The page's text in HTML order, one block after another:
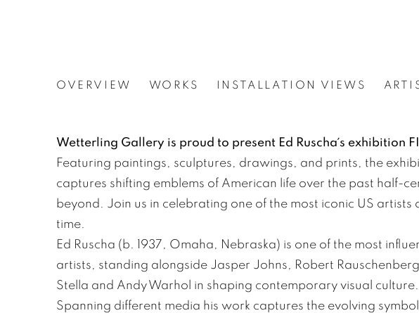
ED RUSCHA
OVERVIEW WORKS INSTALLATION VIEWS
Wetterling Gallery is proud to present Ed Ruscha´s exhibition
Featuring paintings, sculptures, drawings, and prints, the
captures shifting emblems of American life over the past half-
beyond. Join us in celebrating one of the most iconic US artists
time.
Ed Ruscha (b. 1937, Omaha, Nebraska) is one of the most
artists, standing alongside Jasper Johns, Robert
Stella and Andy Warhol in shaping contemporary visual culture.
Spanning different media his work captures the evolving